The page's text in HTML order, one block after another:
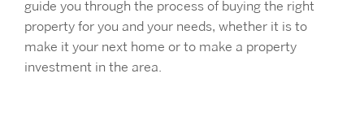
guide you through the process of buying the right
property for you and your needs, whether it is to
make it your next home or to make a property
investment in the area.